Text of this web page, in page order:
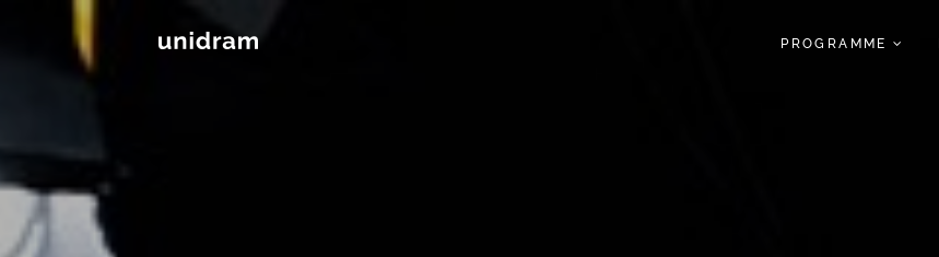
PROGRAMME